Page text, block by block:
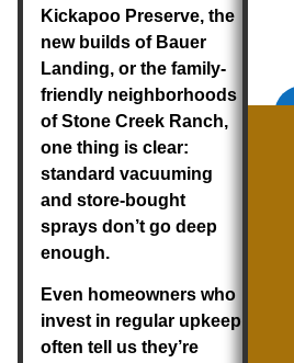
Kickapoo Preserve, the
new builds of Bauer
Landing, or the family-
friendly neighborhoods
ofStone Creek Ranch,
one thing is clear:
standard vacuuming
and store-bought
sprays don’t go deep
enough.
Even homeowners who
invest in regular upkeep
often tell us they’re